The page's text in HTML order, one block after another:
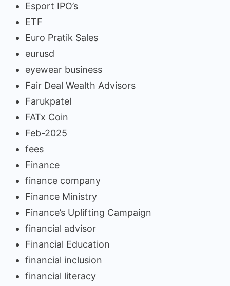
Esport IPO’s
ETF
Euro Pratik Sales
eurusd
eyewear business
Fair Deal Wealth Advisors
Farukpatel
FATx Coin
Feb-2025
fees
Finance
finance company
Finance Ministry
Finance’s Uplifting Campaign
financial advisor
Financial Education
financial inclusion
financial literacy